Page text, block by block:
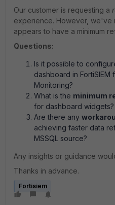
Our customer is requesting a
experience. However, we've
appears to have a minimum
Questions:
Is it possible to
dashboard in FortiSIEM
Monitoring?
What is the minimum
for dashboard widgets?
Are there any
achieving faster data
MSSQL source?
Any insights or guidance
Thanks in advance.
Fortisiem